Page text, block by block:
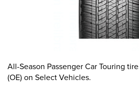
All-Season Passenger Car Touring
(OE) on Select Vehicles.